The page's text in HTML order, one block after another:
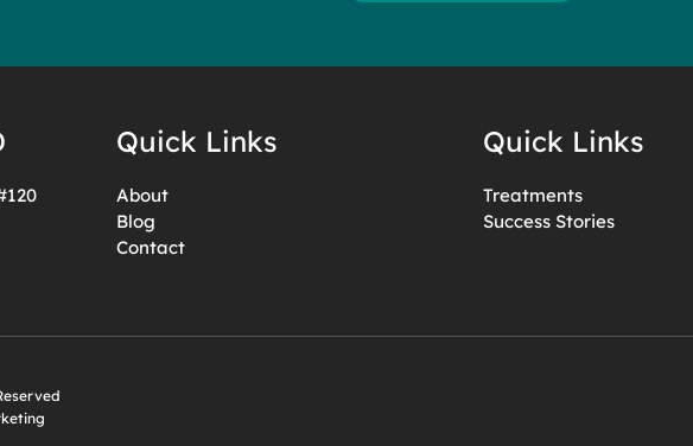
Quick Links
About
Blog
Contact
Quick Links
Treatments
Success Stories